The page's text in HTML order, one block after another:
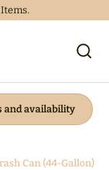
Can (44-Gallon)